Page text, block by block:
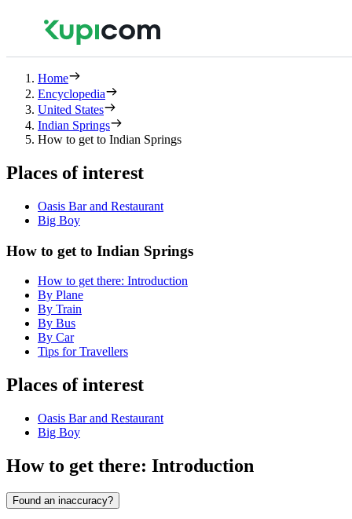
Home
Encyclopedia
United States
Indian Springs
How to get to Indian Springs
Places of interest
Oasis Bar and Restaurant
Big Boy
How to get to Indian Springs
How to get there: Introduction
By Plane
By Train
By Bus
By Car
Tips for Travellers
Places of interest
Oasis Bar and Restaurant
Big Boy
How to get there: Introduction
Found an inaccuracy?